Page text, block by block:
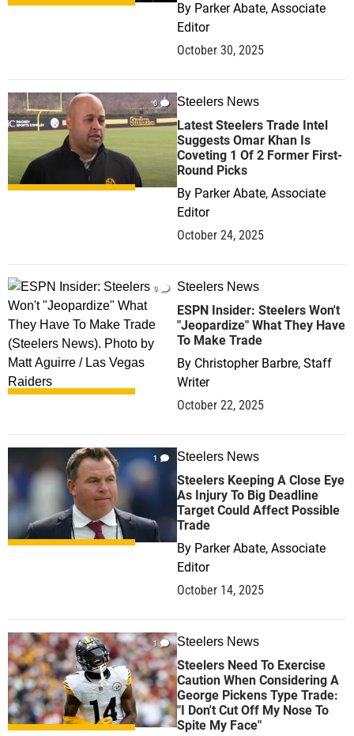
By Parker Abate, Associate
Editor
October 30, 2025
0 Steelers News
Latest Steelers Trade Intel
Suggests Omar Khan Is
Coveting 1 Of 2 Former First-
Round Picks
By Parker Abate, Associate
Editor
October 24, 2025
0 Steelers News
ESPN Insider: Steelers Won't
"Jeopardize" What They Have
To Make Trade
By Christopher Barbre, Staff
Writer
October 22, 2025
1 Steelers News
Steelers Keeping A Close Eye
As Injury To Big Deadline
Target Could Affect Possible
Trade
By Parker Abate, Associate
Editor
October 14, 2025
1 Steelers News
Steelers Need To Exercise
Caution When Considering A
George Pickens Type Trade:
"I Don't Cut Off My Nose To
Spite My Face"